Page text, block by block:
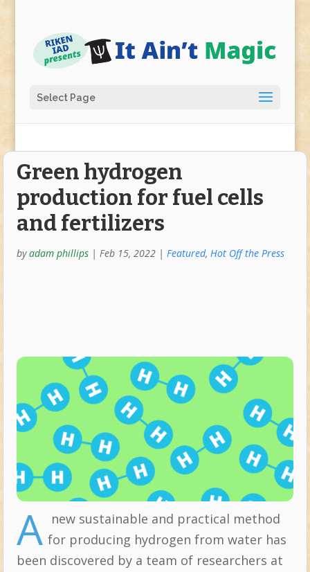
Select Page
Green hydrogen
production for fuel cells
and fertilizers
byadam phillips| Feb 15, 2022| Featured, Hot Off the Press
A new sustainable and practical method
for producing hydrogen from water has
been discovered by a team of researchers at